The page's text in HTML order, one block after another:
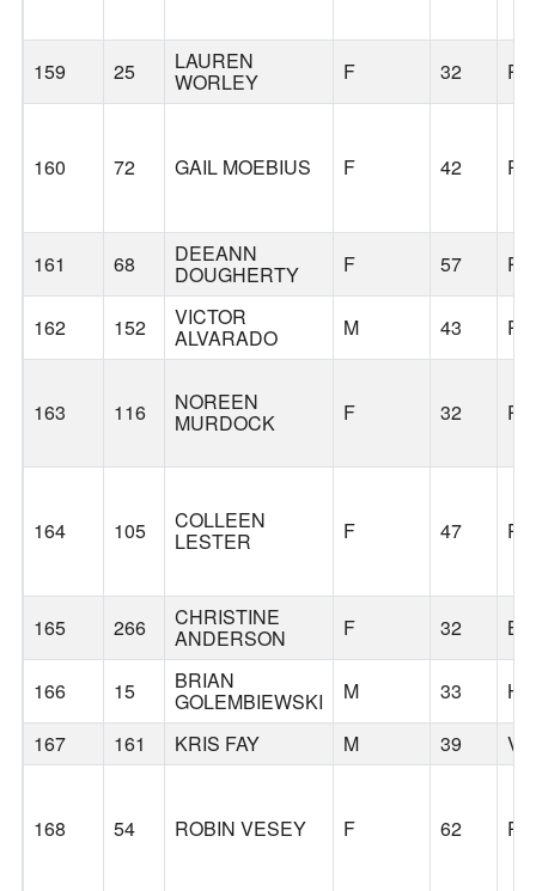
159 25 LAUREN
WORLEY F 32
160 72 GAIL MOEBIUS F 42
161 68 DEEANN
DOUGHERTY F 57
162 152 VICTOR
ALVARADO M 43
163 116 NOREEN
MURDOCK F 32
164 105 COLLEEN
LESTER F 47
165 266 CHRISTINE
ANDERSON F 32
166 15 BRIAN
GOLEMBIEWSKI M 33
167
161 KRIS FAY M 39
168 54 ROBIN VESEY F 62